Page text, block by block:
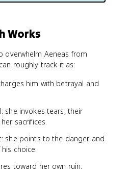
Works
overwhelm Aeneas from
roughly track it as:
him with betrayal and
she invokes tears, their
sacrifices.
she points to the danger and
choice.
toward her own ruin.